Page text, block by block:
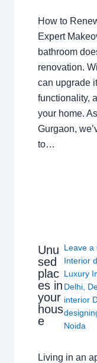
How to
Expert
bathroom
renovation.
can upgrade
functionality,
your home.
Gurgaon,
to…
Unu
sed
plac
es in
your
hous
e
Leave a
Interior
Luxury
Delhi
interior
Noida
Living in an